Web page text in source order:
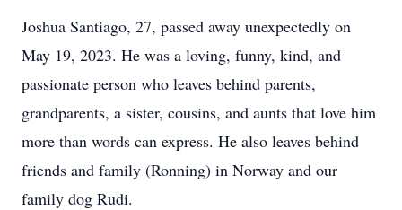
Joshua Santiago, 27, passed away unexpectedly on
May 19, 2023. He was a loving, funny, kind, and
passionate person who leaves behind parents,
grandparents, a sister, cousins, and aunts that love him
more than words can express. He also leaves behind
friends and family (Ronning) in Norway and our
family dog Rudi.